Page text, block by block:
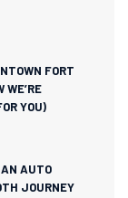
FORT
WE’RE
YOU)
AUTO
JOURNEY